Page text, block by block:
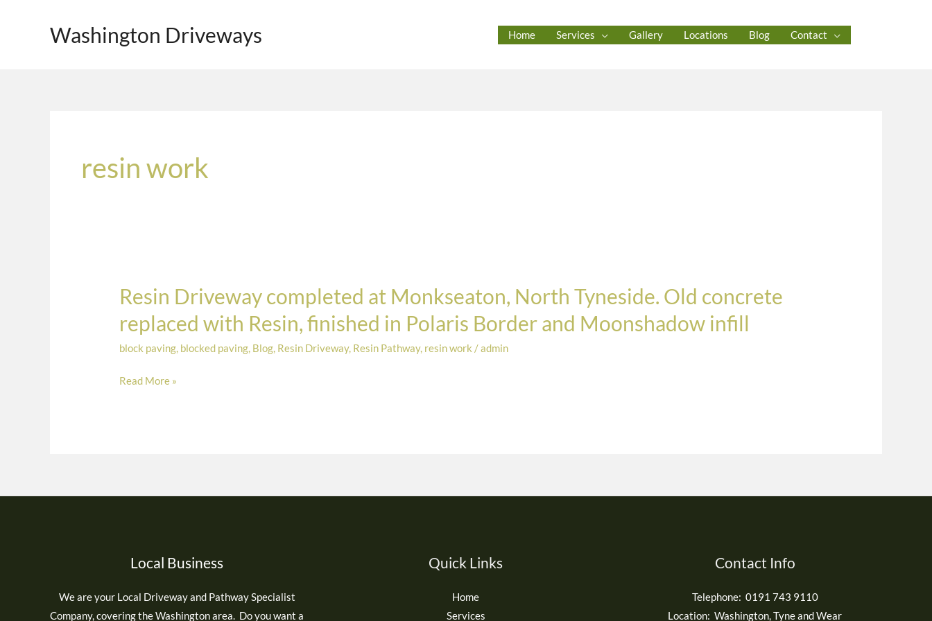
Washington Driveways Home Services Gallery Locations Blog Contact
resin work
Resin Driveway completed at Monkseaton, North Tyneside. Old concrete
replaced with Resin, finished in Polaris Border and Moonshadow infill
block paving, blocked paving, Blog, Resin Driveway, Resin Pathway, resin work /admin
Resin
completed
at
North
Resin,
Border
and
Moonshadow
Read More »
Local Business
We are your Local Driveway and Pathway Specialist
Company, covering the Washington area. Do you want a
Quick Links
Home
Services
Contact Info
Telephone: 0191 743 9110
Location: Washington, Tyne and Wear